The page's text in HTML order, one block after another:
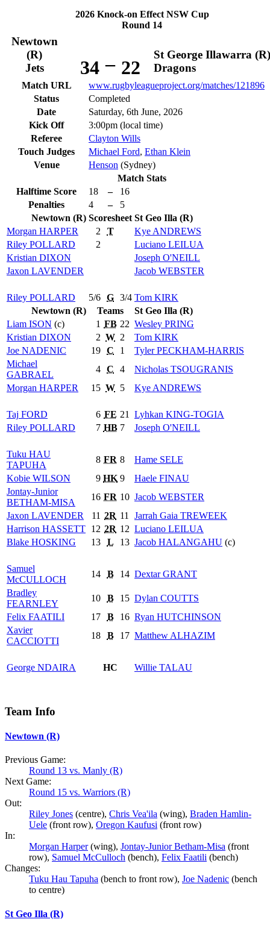
2026 Knock-on Effect NSW Cup
Round 14
Newtown
(R)
Jets
34 – 22
St George Illawarra
Dragons
Match URL
www.rugbyleagueproject.org/matches/121896
Status
Completed
Date
Saturday, 6th June, 2026
Kick Off
3:00pm (local time)
Referee
Clayton Wills
Touch Judges
Michael Ford, Ethan Klein
Venue
Henson (Sydney)
Match Stats
Halftime Score
18 –
16
Penalties
4 –
5
Newtown (R) Scoresheet St Geo Illa (R)
Morgan HARPER 2 T Kye ANDREWS
Riley POLLARD 2 Luciano LEILUA
Kristian DIXON Joseph O'NEILL
Jaxon LAVENDER Jacob WEBSTER
Riley POLLARD 5/6 G 3/4 Tom KIRK
Newtown (R)
Teams
St Geo Illa (R)
Liam ISON (c) 1 FB 22 Wesley PRING
Kristian DIXON 2 W 2 Tom KIRK
Joe NADENIC 19 C 1 TylerPECKHAM-HARRIS
Michael
GABRAEL
4 C 4 Nicholas TSOUGRANIS
Morgan HARPER 15 W 5 Kye ANDREWS
Taj FORD 6 FE 21 Lyhkan KING-TOGIA
Riley POLLARD 7 HB 7 Joseph O'NEILL
Tuku HAU
TAPUHA
8 FR 8 Hame SELE
Kobie WILSON 9 HK 9 Haele FINAU
Jontay-Junior
BETHAM-MISA
16 FR 10 Jacob WEBSTER
Jaxon LAVENDER 11 2R 11 Jarrah Gaia TREWEEK
Harrison HASSETT 12 2R 12 Luciano LEILUA
Blake HOSKING 13 L 13 Jacob HALANGAHU (c)
Samuel
McCULLOCH
14 B 14 DextarGRANT
Bradley
FEARNLEY
10 B 15 Dylan COUTTS
Felix FAATILI 17 B 16 Ryan HUTCHINSON
Xavier
CACCIOTTI
18 B 17 Matthew ALHAZIM
George NDAIRA HC Willie TALAU
Team Info
Newtown (R)
Previous Game:
Round 13 vs. Manly (R)
Next Game:
Round 15 vs. Warriors (R)
Out:
Riley Jones (centre), Chris Vea'ila (wing), Braden Hamlin-
Uele (front row), Oregon Kaufusi (front row)
In:
Morgan Harper(wing), Jontay-Junior Betham-Misa (front
row), Samuel McCulloch (bench), Felix Faatili (bench)
Changes:
Tuku Hau Tapuha (bench to front row), Joe Nadenic (bench
to centre)
St Geo Illa (R)